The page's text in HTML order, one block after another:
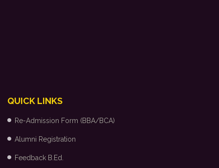
QUICK LINKS
Re-Admission Form (BBA/BCA)
Alumni Registration
Feedback B.Ed.